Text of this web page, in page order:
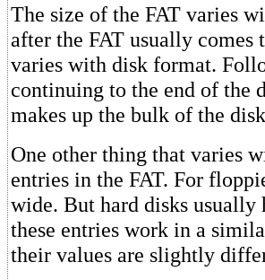
The size of the FAT varies
after the FAT usually comes
varies with disk format.
continuing to the end of the
makes up the bulk of the
One other thing that varies
entries in the FAT. For
wide. But hard disks
these entries work in a
their values are slightly